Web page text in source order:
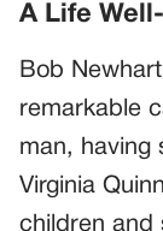
A Life
Bob
remarkable
man, having
Virginia
children and